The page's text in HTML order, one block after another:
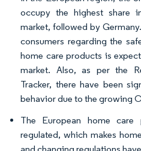
occupy the highest share
market, followed by
consumers regarding the
home care products is
market. Also, as per the
Tracker, there have been
behavior due to the growing
The European home care
regulated, which makes